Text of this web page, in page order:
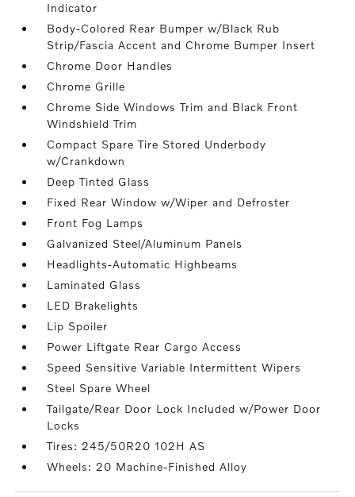
Indicator
Body-Colored Rear Bumper w/Black Rub
Strip/Fascia Accent and Chrome Bumper Insert
Chrome Door Handles
Chrome Grille
Chrome Side Windows Trim and Black Front
Windshield Trim
Compact Spare Tire Stored Underbody
w/Crankdown
Deep Tinted Glass
Fixed Rear Window w/Wiper and Defroster
Front Fog Lamps
Galvanized Steel/Aluminum Panels
Headlights-Automatic Highbeams
Laminated Glass
LED Brakelights
Lip Spoiler
Power Liftgate Rear Cargo Access
Speed Sensitive Variable Intermittent Wipers
Steel Spare Wheel
Tailgate/Rear Door Lock Included w/Power Door
Locks
Tires: 245/50R20 102H AS
Wheels: 20 Machine-Finished Alloy